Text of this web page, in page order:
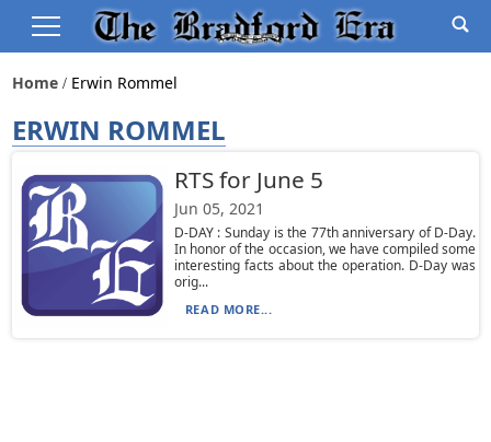
Home Erwin Rommel
ERWIN ROMMEL
RTS for June 5
Jun 05, 2021
D-DAY : Sunday is the 77th anniversary of D-Day.
In honor of the occasion, we have compiled some
interesting facts about the operation. D-Day was
orig...
READ MORE...